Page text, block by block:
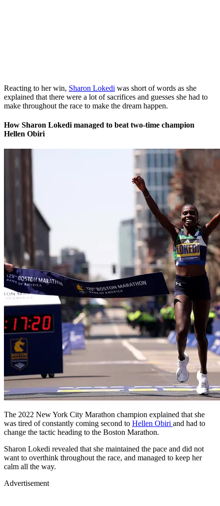
Reacting to her win, Sharon Lokedi was short of words as she
explained that there were a lot of sacrifices and guesses she had to
make throughout the race to make the dream happen.
How Sharon Lokedi managed to beat two-time champion
Hellen Obiri
The 2022 New York City Marathon champion explained that she
was tired of constantly coming second to Hellen Obiri and had to
change the tactic heading to the Boston Marathon.
Sharon Lokedi revealed that she maintained the pace and did not
want to overthink throughout the race, and managed to keep her
calm all the way.
Advertisement